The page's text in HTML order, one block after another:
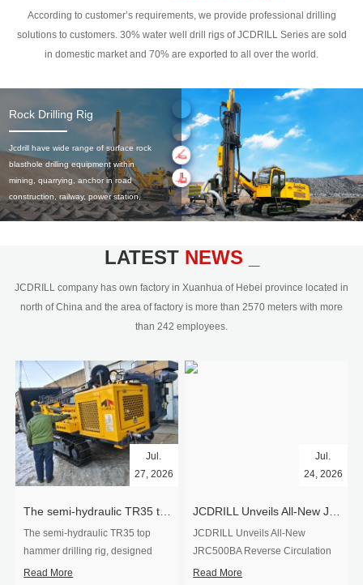
According to customer’s requirements, we provide professional drilling
solutions to customers. 30% water well drill rigs of JCDRILL Series are sold
in domestic market and 70% are exported to all over the world.
Rock Drilling Rig
Jcdrill have wide range of surface rock
blasthole drilling equipment within
mining, quarrying, anchor in road
construction, railway, power station,
civil engineering and the dimension
350mm,with DTH hammer drilling or top
hydraulic and pneumatic
driven.Jcdrill can provide drilling rig
users with high quality professional
LATEST NEWS _
JCDRILL company has own factory in Xuanhua of Hebei province located in
north of China and the area of factory is more than 2570 meters with more
than 242 employees.
Jul.
27, 2026
The semi-hydraulic TR35 top
hammer drilling rig, designed
specifically for ro...
Read More
Jul.
24, 2026
JCDRILL Unveils All-New
JRC500BA Reverse Circulation
Drilling ...
Read More